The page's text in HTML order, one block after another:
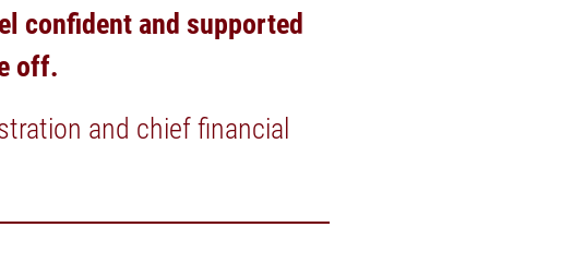
confident and supported
off.
and chief financial